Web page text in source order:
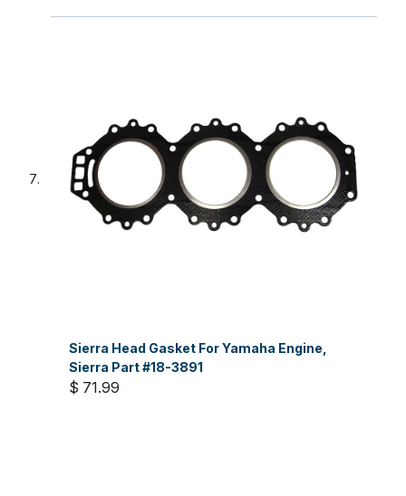
Sierra Head Gasket For Yamaha Engine,
Sierra Part #18-3891
$ 71.99